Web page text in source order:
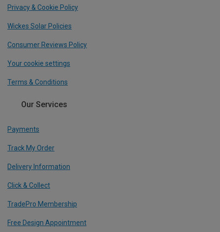
Privacy & Cookie Policy
Wickes Solar Policies
Consumer Reviews Policy
Your cookie settings
Terms & Conditions
Our Services
Payments
Track My Order
Delivery Information
Click & Collect
TradePro Membership
Free Design Appointment